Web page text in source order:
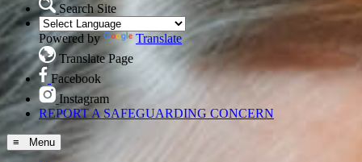
Search Site
Powered by
Translate
Translate Page
Facebook
Instagram
REPORT A SAFEGUARDING CONCERN
≡ Menu